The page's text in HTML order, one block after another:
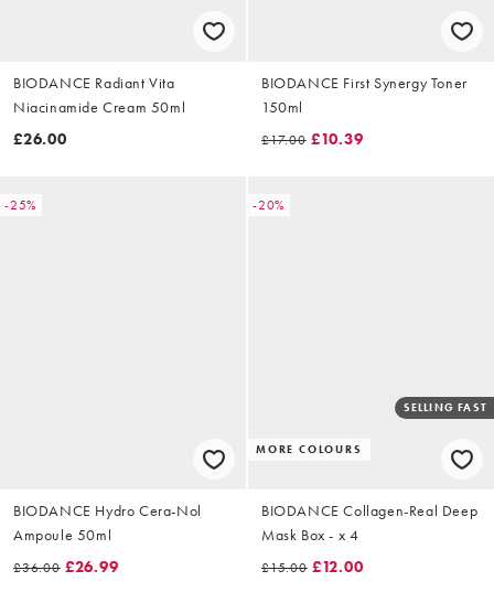
BIODANCE Radiant Vita
Niacinamide Cream 50ml
£26.00
BIODANCE First Synergy Toner
150ml
£17.00 £10.39
-25%
BIODANCE Hydro Cera-Nol
Ampoule 50ml
£36.00 £26.99
-20%
MORE COLOURS
SELLING FAST
BIODANCE Collagen-Real Deep
Mask Box - x 4
£15.00 £12.00